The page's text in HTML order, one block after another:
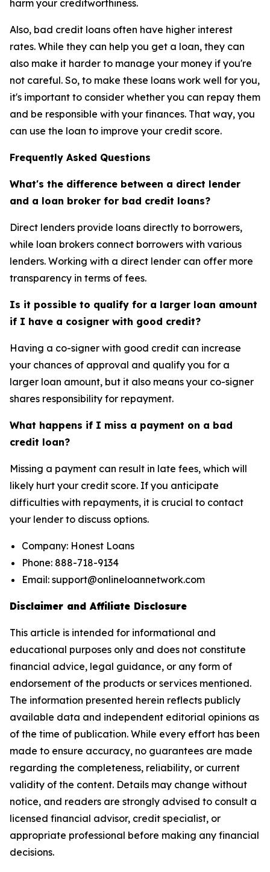
harm your creditworthiness.
Also, bad credit loans often have higher interest
rates. While they can help you get a loan, they can
also make it harder to manage your money if you're
not careful. So, to make these loans work well for you,
it's important to consider whether you can repay them
and be responsible with your finances. That way, you
can use the loan to improve your credit score.
Frequently Asked Questions
What's the difference between a direct lender
and a loan broker for bad credit loans?
Direct lenders provide loans directly to borrowers,
while loan brokers connect borrowers with various
lenders. Working with a direct lender can offer more
transparency in terms of fees.
Is it possible to qualify for a larger loan amount
if I have a cosigner with good credit?
Having a co-signer with good credit can increase
your chances of approval and qualify you for a
larger loan amount, but it also means your co-signer
shares responsibility for repayment.
What happens if I miss a payment on a bad
credit loan?
Missing a payment can result in late fees, which will
likely hurt your credit score. If you anticipate
difficulties with repayments, it is crucial to contact
your lender to discuss options.
Company: Honest Loans
Phone: 888-718-9134
Email: support@onlineloannetwork.com
Disclaimer and Affiliate Disclosure
This article is intended for informational and
educational purposes only and does not constitute
financial advice, legal guidance, or any form of
endorsement of the products or services mentioned.
The information presented herein reflects publicly
available data and independent editorial opinions as
of the time of publication. While every effort has been
made to ensure accuracy, no guarantees are made
regarding the completeness, reliability, or current
validity of the content. Details may change without
notice, and readers are strongly advised to consult a
licensed financial advisor, credit specialist, or
appropriate professional before making any financial
decisions.